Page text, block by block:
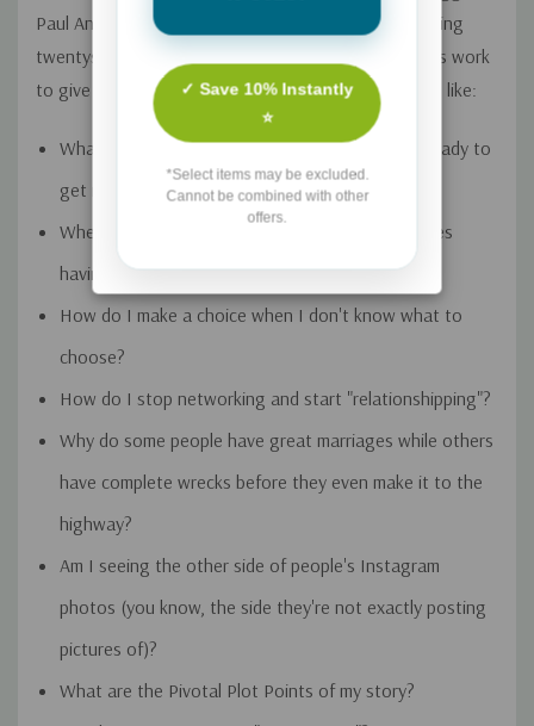
Paul Angone has dedicated the last 12 years to helping
twentysomethings and in this book he culminates his work
to give readers wisdom through major life questions like:
What's the best way to know if you're actually ready to
get married?
Where's the future of work headed and what does
having a successful career look like today?
How do I make a choice when I don't know what to
choose?
How do I stop networking and start "relationshipping"?
Why do some people have great marriages while others
have complete wrecks before they even make it to the
highway?
Am I seeing the other side of people's Instagram
photos (you know, the side they're not exactly posting
pictures of)?
What are the Pivotal Plot Points of my story?
✓ Save 10% Instantly
⭐
*Select items may be excluded.
Cannot be combined with other
offers.